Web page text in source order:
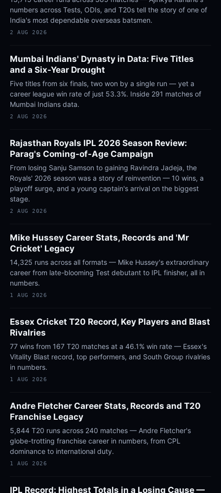
numbers across Tests, ODIs, and T20s tell the story of one of
India's most dependable overseas batsmen.
2 AUG 2026
Mumbai Indians' Dynasty in Data: Five Titles
and a Six-Year Drought
Five titles from six finals, two won by a single run — yet a
career league win rate of just 53.3%. Inside 291 matches of
Mumbai Indians data.
2 AUG 2026
Rajasthan Royals IPL 2026 Season Review:
Parag's Coming-of-Age Campaign
From losing Sanju Samson to gaining Ravindra Jadeja, the
Royals' 2026 season was a story of reinvention — 10 wins, a
playoff surge, and a young captain's arrival on the biggest
stage.
2 AUG 2026
Mike Hussey Career Stats, Records and 'Mr
Cricket' Legacy
14,325 runs across all formats — Mike Hussey's extraordinary
career from late-blooming Test debutant to IPL finisher, all in
numbers.
1 AUG 2026
Essex Cricket T20 Record, Key Players and Blast
Rivalries
77 wins from 167 T20 matches at a 46.1% win rate — Essex's
Vitality Blast record, top performers, and South Group rivalries
in numbers.
1 AUG 2026
Andre Fletcher Career Stats, Records and T20
Franchise Legacy
5,844 T20 runs across 240 matches — Andre Fletcher's
globe-trotting franchise career in numbers, from CPL
dominance to international duty.
1 AUG 2026
IPL Record: Highest Totals in a Losing Cause —